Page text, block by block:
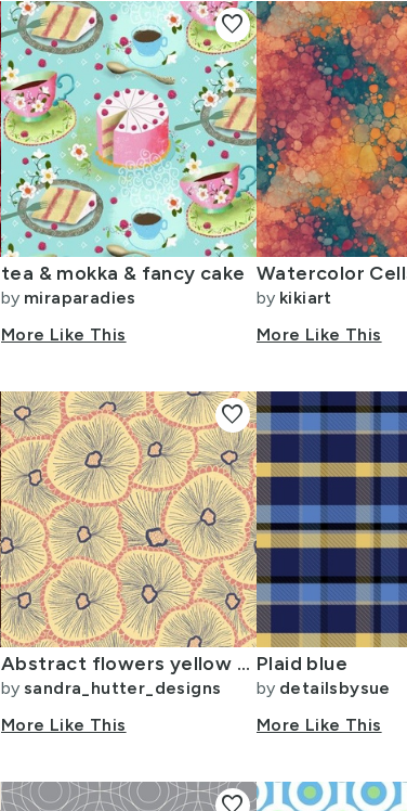
tea & mokka & fancy cake
by miraparadies
More Like This
favorite
by kikiart
More Like This
Abstract flowers yellow blue coral in layers. Distressed look
by sandra_hutter_designs
More Like This
favorite
Plaid blue
by detailsbysue
More Like This